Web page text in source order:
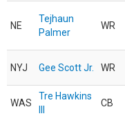
NE
Tejhaun
Palmer
WR
NYJ Gee Scott Jr. WR
WAS
Tre Hawkins
CB